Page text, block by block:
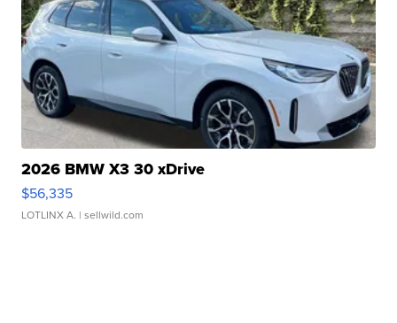
2026 BMW X3 30 xDrive
$56,335
LOTLINX A. | sellwild.com